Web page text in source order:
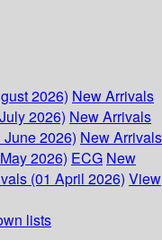
2026) New Arrivals
2026) New Arrivals
2026) New Arrivals
2026) ECG New
(01 April 2026) View
lists